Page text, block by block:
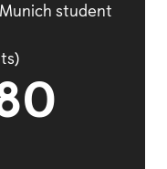
student